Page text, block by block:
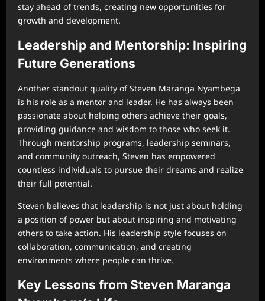
stay ahead of trends, creating new opportunities for
growth and development.
Leadership and Mentorship: Inspiring
Future Generations
Another standout quality of Steven Maranga Nyambega
is his role as a mentor and leader. He has always been
passionate about helping others achieve their goals,
providing guidance and wisdom to those who seek it.
Through mentorship programs, leadership seminars,
and community outreach, Steven has empowered
countless individuals to pursue their dreams and realize
their full potential.
Steven believes that leadership is not just about holding
a position of power but about inspiring and motivating
others to take action. His leadership style focuses on
collaboration, communication, and creating
environments where people can thrive.
Key Lessons from Steven Maranga